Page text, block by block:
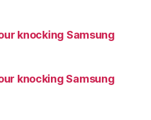
knocking Samsung
knocking Samsung